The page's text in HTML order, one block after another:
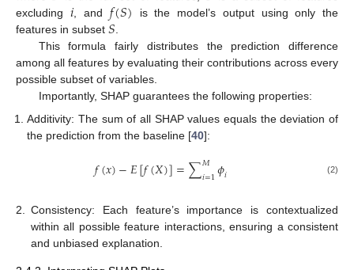
excluding 𝑖, and 𝑓(𝑆) is the model’s output using only the
features in subset 𝑆.
This formula fairly distributes the prediction difference
among all features by evaluating their contributions across every
possible subset of variables.
Importantly, SHAP guarantees the following properties:
Additivity: The sum of all SHAP values equals the deviation of
the prediction from the baseline [40]:
𝑓(𝑥)−𝐸[𝑓(𝑋)]=∑𝑀
𝑖=1𝜙𝑖 (2)
2.
Consistency: Each feature’s importance is contextualized
within all possible feature interactions, ensuring a consistent
and unbiased explanation.